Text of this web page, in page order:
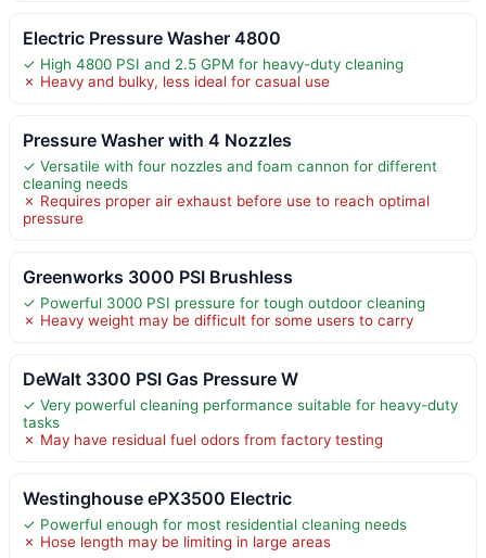
Electric Pressure Washer 4800
✓ High 4800 PSI and 2.5 GPM for heavy-duty cleaning
✗ Heavy and bulky, less ideal for casual use
Pressure Washer with 4 Nozzles
✓ Versatile with four nozzles and foam cannon for different
cleaning needs
✗ Requires proper air exhaust before use to reach optimal
pressure
Greenworks 3000 PSI Brushless
✓ Powerful 3000 PSI pressure for tough outdoor cleaning
✗ Heavy weight may be difficult for some users to carry
DeWalt 3300 PSI Gas Pressure W
✓ Very powerful cleaning performance suitable for heavy-duty
tasks
✗ May have residual fuel odors from factory testing
Westinghouse ePX3500 Electric
✓ Powerful enough for most residential cleaning needs
✗ Hose length may be limiting in large areas